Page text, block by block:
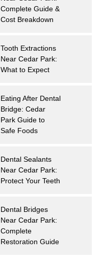
Complete Guide &
Cost Breakdown
Tooth Extractions
Near Cedar Park:
What to Expect
Eating After Dental
Bridge: Cedar
Park Guide to
Safe Foods
Dental Sealants
Near Cedar Park:
Protect Your Teeth
Dental Bridges
Near Cedar Park:
Complete
Restoration Guide